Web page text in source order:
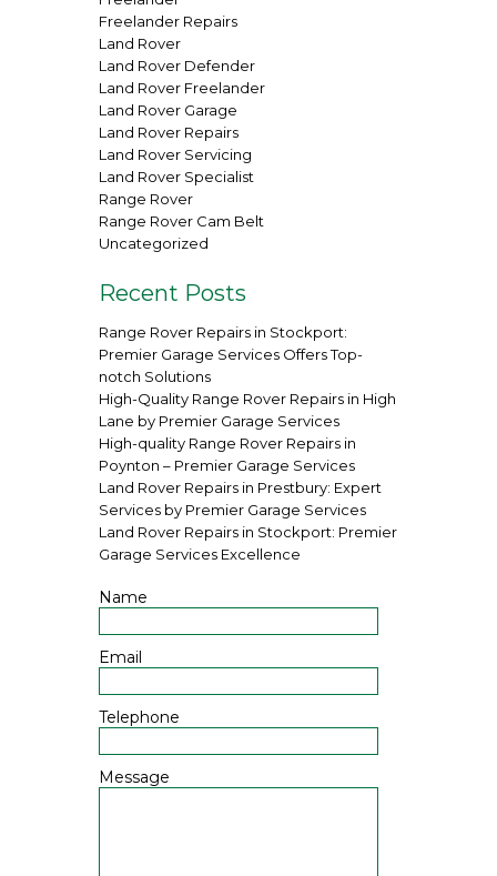
Freelander Repairs
Land Rover
Land Rover Defender
Land Rover Freelander
Land Rover Garage
Land Rover Repairs
Land Rover Servicing
Land Rover Specialist
Range Rover
Range Rover Cam Belt
Uncategorized
Recent Posts
Range Rover Repairs in Stockport:
Premier Garage Services Offers Top-
notch Solutions
High-Quality Range Rover Repairs in High
Lane by Premier Garage Services
High-quality Range Rover Repairs in
Poynton – Premier Garage Services
Land Rover Repairs in Prestbury: Expert
Services by Premier Garage Services
Land Rover Repairs in Stockport: Premier
Garage Services Excellence
Name
Email
Telephone
Message